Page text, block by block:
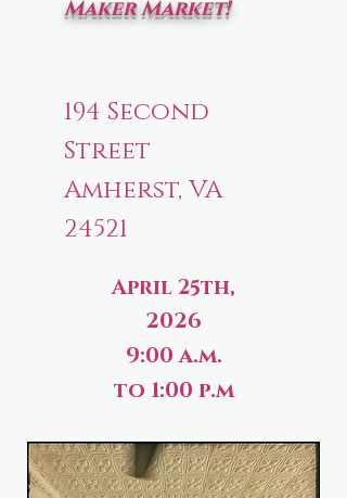
Maker Market!
194 Second
Street
Amherst, VA
24521
April 25th,
2026
9:00 a.m.
to 1:00 p.m